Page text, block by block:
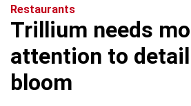
Restaurants
Trillium needs
attention to
bloom